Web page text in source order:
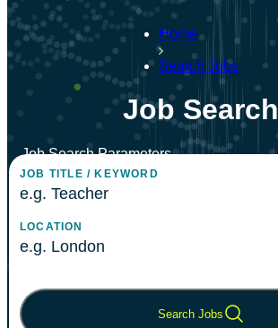
Home
Search Jobs
Job Search
Job Search Parameters
JOB TITLE / KEYWORD
LOCATION
Search Jobs